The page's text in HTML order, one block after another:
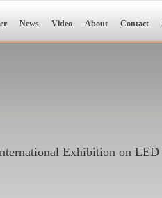
News Video About Contact
Exhibition on